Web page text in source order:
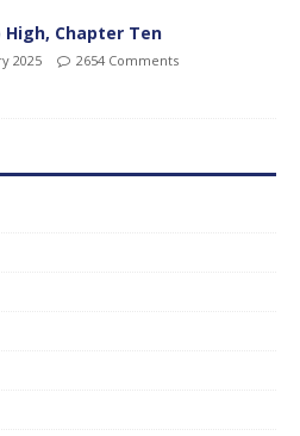
High, Chapter Ten
2025 2654 Comments